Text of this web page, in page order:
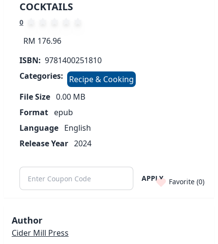
COCKTAILS
0
RM 176.96
ISBN: 9781400251810
Categories:
Recipe & Cooking
File Size 0.00 MB
Format epub
Language English
Release Year 2024
APPLY Favorite (0)
Author
Cider Mill Press